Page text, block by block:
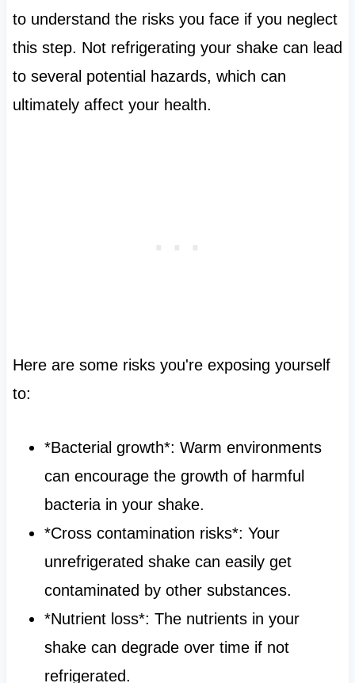
to understand the risks you face if you neglect
this step. Not refrigerating your shake can lead
to several potential hazards, which can
ultimately affect your health.
Here are some risks you're exposing yourself
to:
*Bacterial growth*: Warm environments
can encourage the growth of harmful
bacteria in your shake.
*Cross contamination risks*: Your
unrefrigerated shake can easily get
contaminated by other substances.
*Nutrient loss*: The nutrients in your
shake can degrade over time if not
refrigerated.